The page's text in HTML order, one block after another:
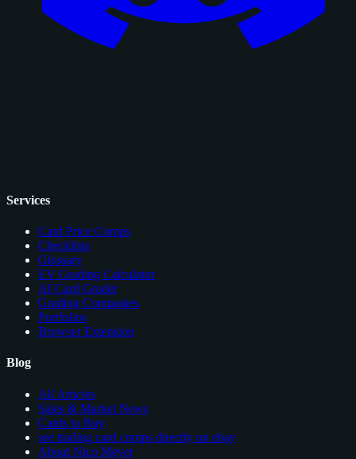
Services
Card Price Comps
Checklists
Glossary
EV Grading Calculator
AI Card Grader
Grading Companies
Portfolios
Browser Extension
Blog
All Articles
Sales & Market News
Cards to Buy
see trading card comps directly on ebay
About Nico Meyer